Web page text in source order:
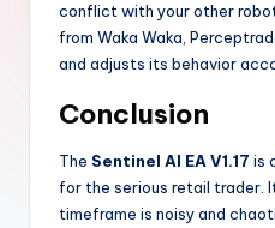
conflict with your other
from Waka Waka,
and adjusts its behavior
Conclusion
The Sentinel AI EA V1.17 is
for the serious retail trader.
timeframe is noisy and